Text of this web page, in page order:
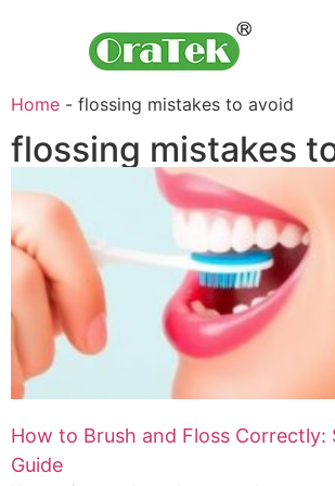
Home - flossing mistakes to avoid
flossing mistakes
How to Brush and Floss Correctly:
Guide